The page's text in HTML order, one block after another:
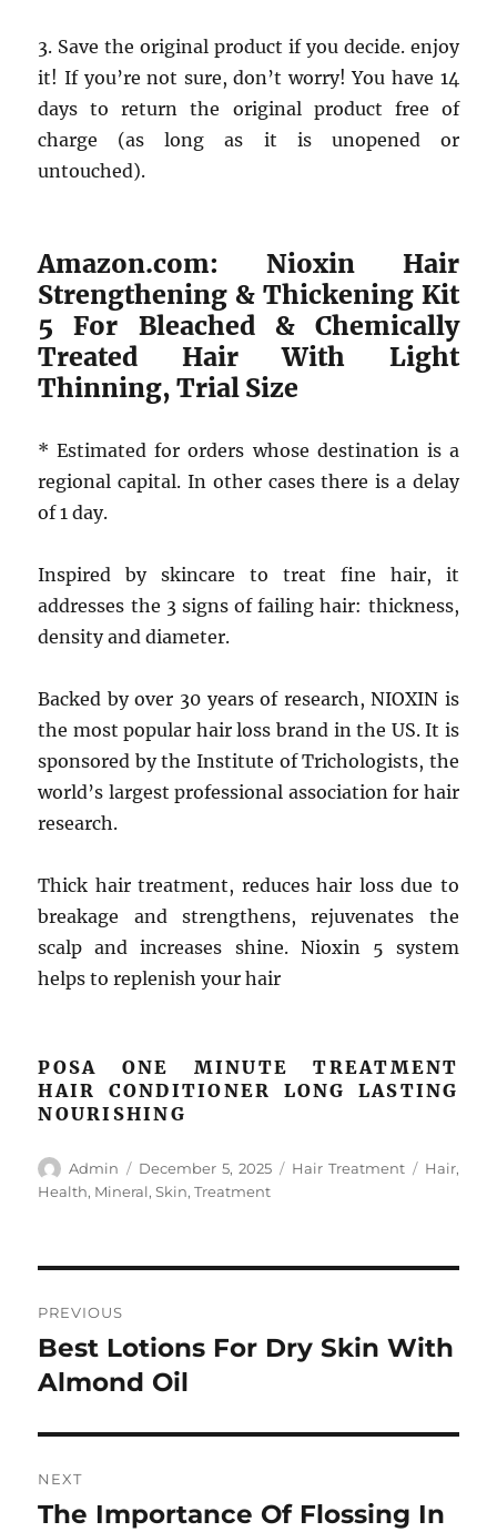
3. Save the original product if you decide. enjoy
it! If you’re not sure, don’t worry! You have 14
days to return the original product free of
charge (as long as it is unopened or
untouched).
Amazon.com: Nioxin Hair
Strengthening & Thickening Kit
5 For Bleached & Chemically
Treated Hair With Light
Thinning, Trial Size
* Estimated for orders whose destination is a
regional capital. In other cases there is a delay
of 1 day.
Inspired by skincare to treat fine hair, it
addresses the 3 signs of failing hair: thickness,
density and diameter.
Backed by over 30 years of research, NIOXIN is
the most popular hair loss brand in the US. It is
sponsored by the Institute of Trichologists, the
world’s largest professional association for hair
research.
Thick hair treatment, reduces hair loss due to
breakage and strengthens, rejuvenates the
scalp and increases shine. Nioxin 5 system
helps to replenish your hair
POSA ONE MINUTE TREATMENT
HAIR CONDITIONER LONG LASTING
NOURISHING
Author
Admin
Posted
on
December 5, 2025 Categories
Hair Treatment Tags
Hair,
Health, Mineral,Skin,Treatment
navigation
PREVIOUS
Previous
post:
Best Lotions For Dry Skin With
Almond Oil
NEXT
Next
The Importance Of Flossing In